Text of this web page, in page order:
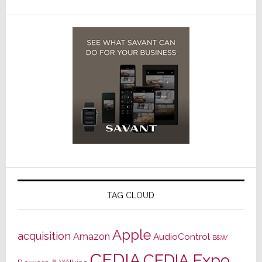
TAG CLOUD
acquisition Amazon Apple AudioControl B&W